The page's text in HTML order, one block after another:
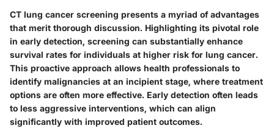
CT lung cancer screening presents a myriad of advantages
that merit thorough discussion. Highlighting its pivotal role
in early detection, screening can substantially enhance
survival rates for individuals at higher risk for lung cancer.
This proactive approach allows health professionals to
identify malignancies at an incipient stage, where treatment
options are often more effective. Early detection often leads
to less aggressive interventions, which can align
significantly with improved patient outcomes.